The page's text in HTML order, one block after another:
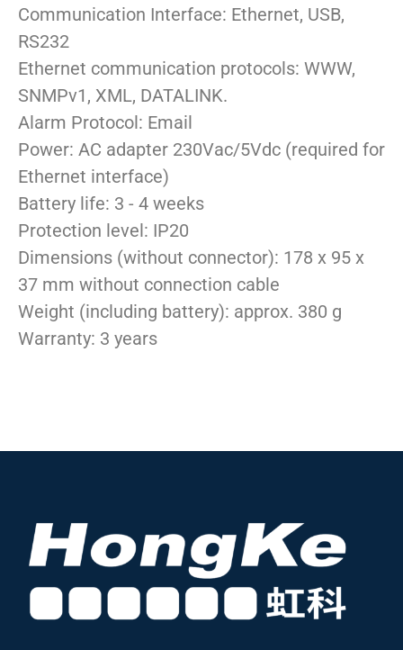
Communication Interface: Ethernet, USB,
RS232
Ethernet communication protocols: WWW,
SNMPv1, XML, DATALINK.
Alarm Protocol: Email
Power: AC adapter 230Vac/5Vdc (required for
Ethernet interface)
Battery life: 3 - 4 weeks
Protection level: IP20
Dimensions (without connector): 178 x 95 x
37 mm without connection cable
Weight (including battery): approx. 380 g
Warranty: 3 years